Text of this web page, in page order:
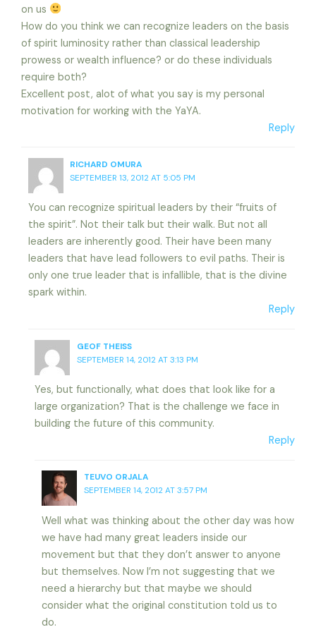
on us
How do you think we can recognize leaders on the basis
of spirit luminosity rather than classical leadership
prowess or wealth influence? or do these individuals
require both?
Excellent post, alot of what you say is my personal
motivation for working with the YaYA.
Reply
RICHARD OMURA
SEPTEMBER 13, 2012 AT 5:05 PM
You can recognize spiritual leaders by their “fruits of
the spirit”. Not their talk but their walk. But not all
leaders are inherently good. Their have been many
leaders that have lead followers to evil paths. Their is
only one true leader that is infallible, that is the divine
spark within.
Reply
GEOF THEISS
SEPTEMBER 14, 2012 AT 3:13 PM
Yes, but functionally, what does that look like for a
large organization? That is the challenge we face in
building the future of this community.
Reply
TEUVO ORJALA
SEPTEMBER 14, 2012 AT 3:57 PM
Well what was thinking about the other day was how
we have had many great leaders inside our
movement but that they don’t answer to anyone
but themselves. Now I’m not suggesting that we
need a hierarchy but that maybe we should
consider what the original constitution told us to
do.